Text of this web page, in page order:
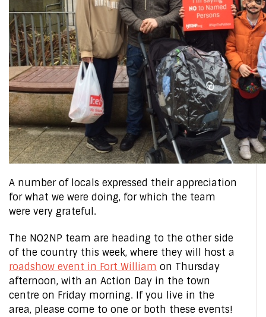
A number of locals expressed their appreciation
for what we were doing, for which the team
were very grateful.
The NO2NP team are heading to the other side
of the country this week, where they will host a
roadshow event in Fort William on Thursday
afternoon, with an Action Day in the town
centre on Friday morning. If you live in the
area, please come to one or both these events!